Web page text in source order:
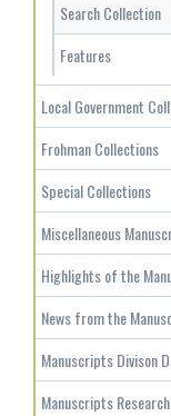
Search Collection
Features
Local Government
Frohman Collections
Special Collections
Miscellaneous
Highlights of the
News from the
Manuscripts Divison
Manuscripts